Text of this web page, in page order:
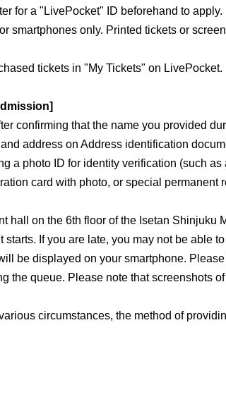
for a "LivePocket" ID beforehand to apply.
smartphones only. Printed tickets or
tickets in "My Tickets" on LivePocket.
confirming that the name you provided
address on Address identification
a photo ID for identity verification (such as
card with photo, or special permanent
hall on the 6th floor of the Isetan Shinjuku
starts. If you are late, you may not be able
be displayed on your smartphone.
the queue. Please note that screenshots
circumstances, the method of